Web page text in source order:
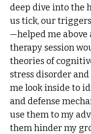
deep dive into the
us tick, our
—helped me above
therapy session
theories of
stress disorder
me look inside to
and defense
use them to my
them hinder my